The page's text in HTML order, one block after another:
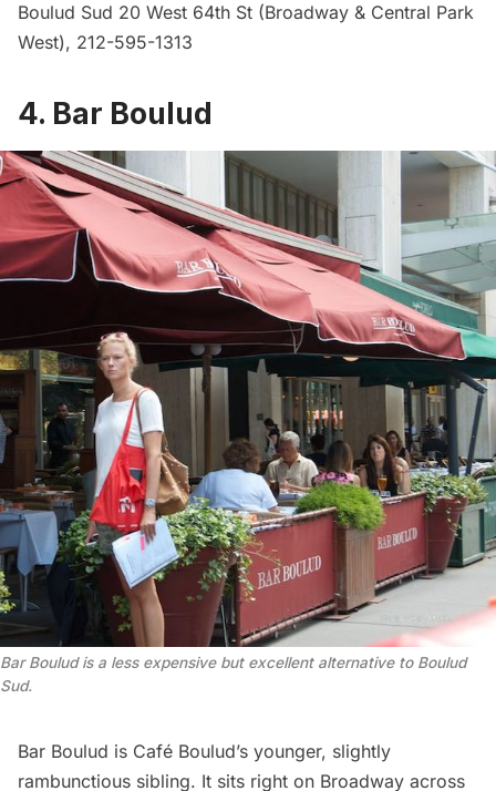
Boulud Sud 20 West 64th St (Broadway & Central Park
West), 212-595-1313
4. Bar Boulud
Bar Boulud is a less expensive but excellent alternative to Boulud
Sud.
Bar Boulud is Café Boulud’s younger, slightly
rambunctious sibling. It sits right on Broadway across